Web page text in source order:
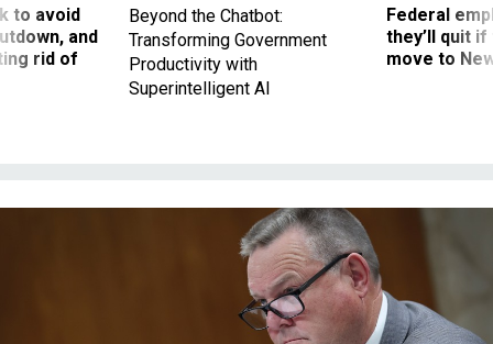
to avoid
and
rid of
Beyond the Chatbot:
Transforming Government
Productivity with
Superintelligent AI
Federal
they’ll quit
move to